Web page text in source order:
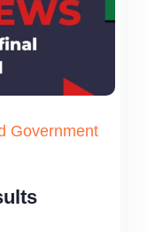
Government